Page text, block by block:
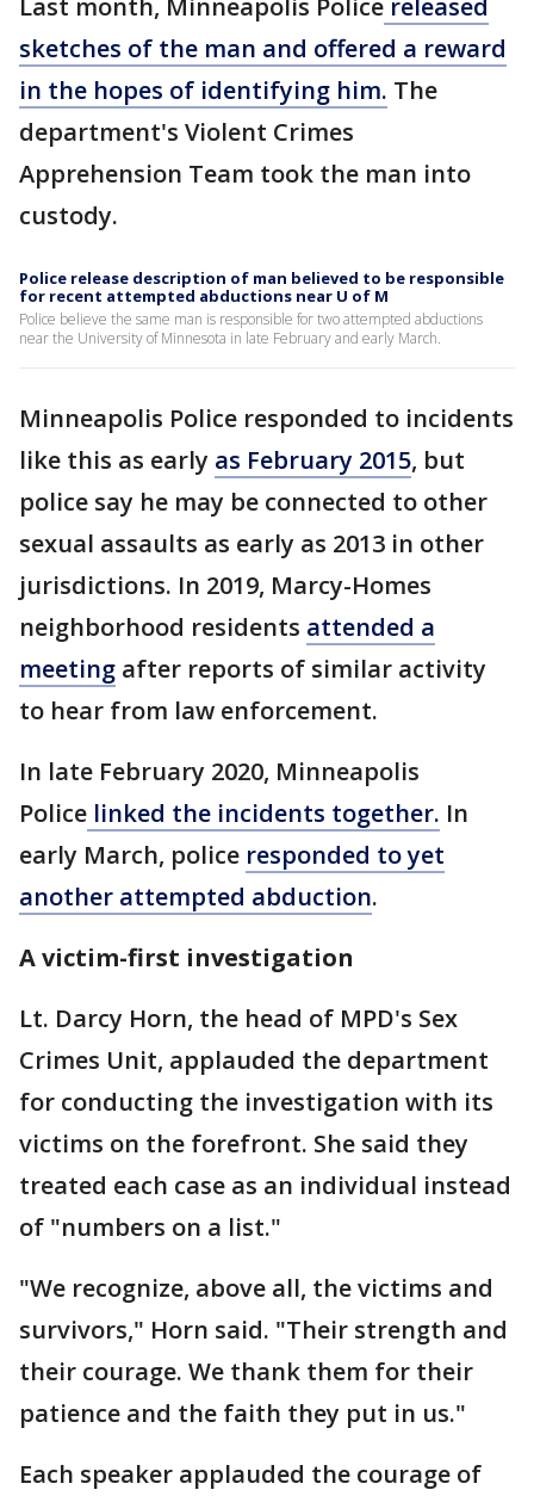
Last month, Minneapolis Police released
sketches of the man and offered a reward
in the hopes of identifying him. The
department's Violent Crimes
Apprehension Team took the man into
custody.
Police release description of man believed to be responsible
for recent attempted abductions near U of M
Police believe the same man is responsible for two attempted abductions
near the University of Minnesota in late February and early March.
Minneapolis Police responded to incidents
like this as early as February 2015, but
police say he may be connected to other
sexual assaults as early as 2013 in other
jurisdictions. In 2019, Marcy-Homes
neighborhood residents attended a
meeting after reports of similar activity
to hear from law enforcement.
In late February 2020, Minneapolis
Police linked the incidents together. In
early March, police responded to yet
another attempted abduction.
A victim-first investigation
Lt. Darcy Horn, the head of MPD's Sex
Crimes Unit, applauded the department
for conducting the investigation with its
victims on the forefront. She said they
treated each case as an individual instead
of "numbers on a list."
"We recognize, above all, the victims and
survivors," Horn said. "Their strength and
their courage. We thank them for their
patience and the faith they put in us."
Each speaker applauded the courage of